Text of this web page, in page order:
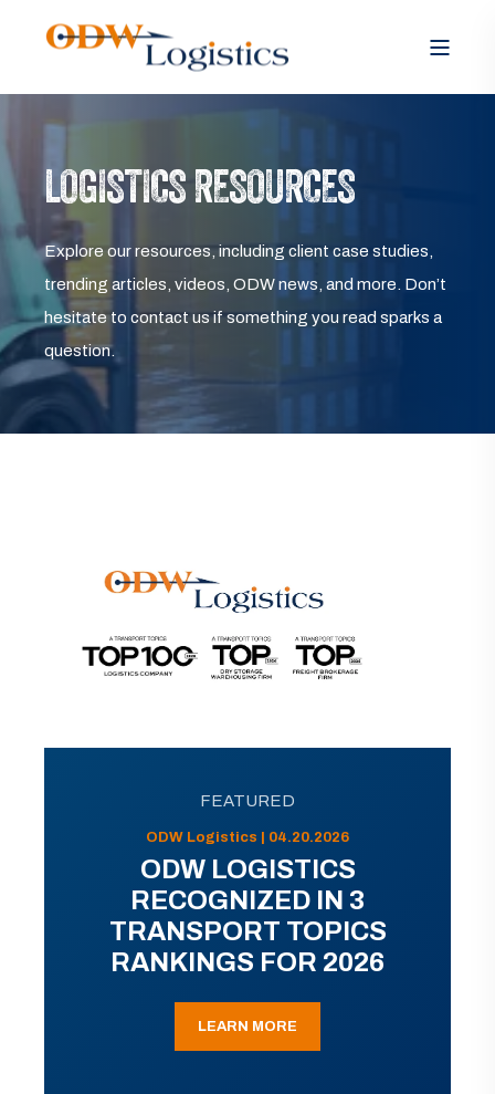
LOGISTICS RESOURCES
Explore our resources, including client case studies,
trending articles, videos, ODW news, and more. Don’t
hesitate to contact us if something you read sparks a
question.
FEATURED
ODW Logistics | 04.20.2026
ODW LOGISTICS
RECOGNIZED IN 3
TRANSPORT TOPICS
RANKINGS FOR 2026
LEARN MORE